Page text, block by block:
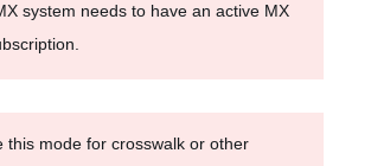
system needs to have an active MX
this mode for crosswalk or other